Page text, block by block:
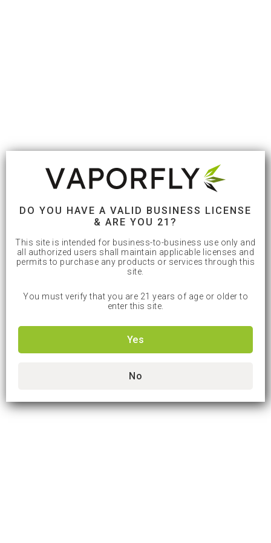
DO YOU HAVE A VALID BUSINESS LICENSE
& ARE YOU 21?
This site is intended for business-to-business use only and
all authorized users shall maintain applicable licenses and
permits to purchase any products or services through this
site.
You must verify that you are 21 years of age or older to
enter this site.
Yes
No